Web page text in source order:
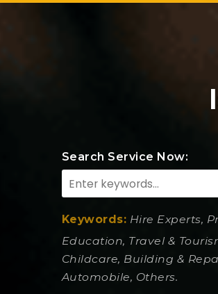
Search Service Now:
Keywords: Hire Experts,
Education, Travel &
Childcare, Building &
Automobile, Others.